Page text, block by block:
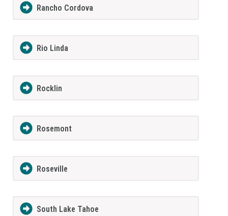
Rancho Cordova
Rio Linda
Rocklin
Rosemont
Roseville
South Lake Tahoe